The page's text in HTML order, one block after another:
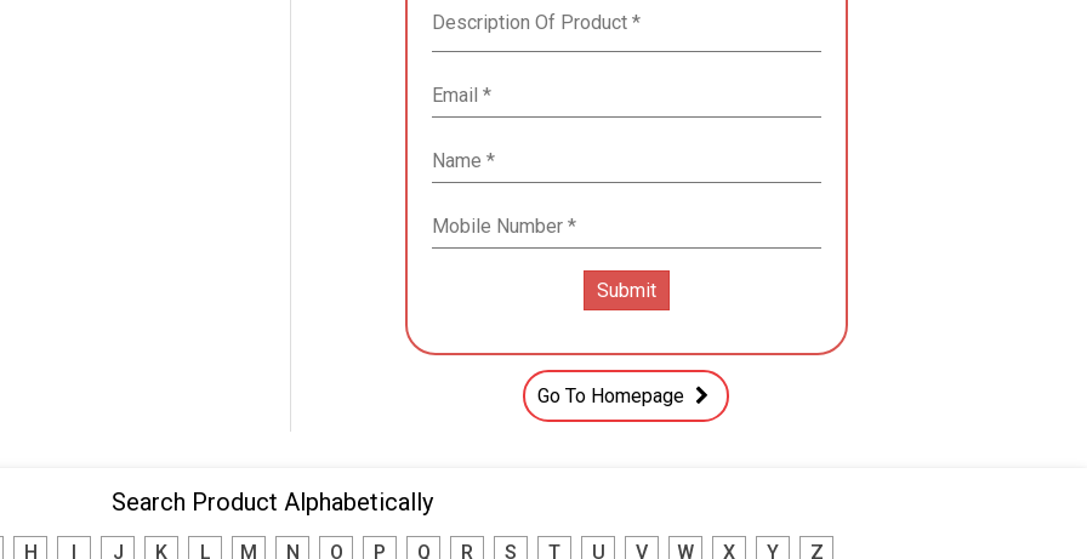
Go To Homepage
Search Product Alphabetically
H J K L M N O P Q R S T U V W X Y Z